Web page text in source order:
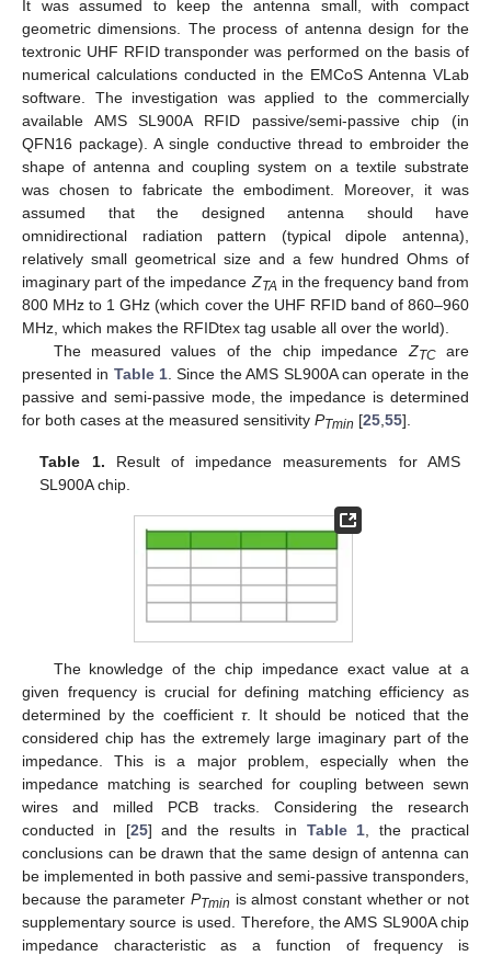
It was assumed to keep the antenna small, with compact
geometric dimensions. The process of antenna design for the
textronic UHF RFID transponder was performed on the basis of
numerical calculations conducted in the EMCoS Antenna VLab
software. The investigation was applied to the commercially
available AMS SL900A RFID passive/semi-passive chip (in
QFN16 package). A single conductive thread to embroider the
shape of antenna and coupling system on a textile substrate
was chosen to fabricate the embodiment. Moreover, it was
assumed that the designed antenna should have
omnidirectional radiation pattern (typical dipole antenna),
relatively small geometrical size and a few hundred Ohms of
imaginary part of the impedance ZTA in the frequency band from
800 MHz to 1 GHz (which cover the UHF RFID band of 860–960
MHz, which makes the RFIDtex tag usable all over the world).
The measured values of the chip impedance ZTCare
presented in Table 1 . Since the AMS SL900A can operate in the
passive and semi-passive mode, the impedance is determined
for both cases at the measured sensitivity PTmin [25 55].
Table 1. Result of impedance measurements for AMS
SL900A chip.
The knowledge of the chip impedance exact value at a
given frequency is crucial for defining matching efficiency as
determined by the coefficient τ. It should be noticed that the
considered chip has the extremely large imaginary part of the
impedance. This is a major problem, especially when the
impedance matching is searched for coupling between sewn
wires and milled PCB tracks. Considering the research
conducted in [25] and the results in Table 1 , the practical
conclusions can be drawn that the same design of antenna can
be implemented in both passive and semi-passive transponders,
because the parameter PTmin is almost constant whether or not
supplementary source is used. Therefore, the AMS SL900A chip
impedance characteristic as a function of frequency is